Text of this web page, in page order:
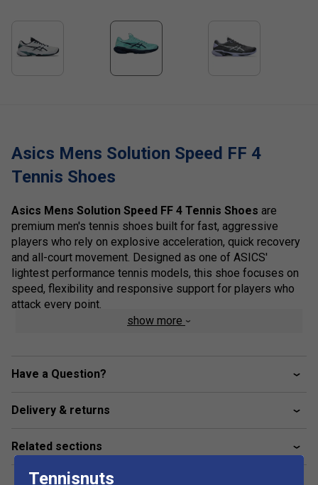
Asics Mens Solution Speed FF 4
Tennis Shoes
Asics Mens Solution Speed FF 4 Tennis Shoes are
premium men's tennis shoes built for fast, aggressive
players who rely on explosive acceleration, quick recovery
and all-court movement. Designed as one of ASICS'
lightest performance tennis models, this shoe focuses on
speed, flexibility and responsive support for players who
attack every point.
technology improves flexibility and acceleration, allowing
changes. The engineered mesh upper enhances
precision-designed support structure improves stability
during aggressive lateral movement. ASICS AHARPLUS
rubber in the outsole increases durability and traction in
show more
Have a Question?
Delivery & returns
Related sections
Tennisnuts